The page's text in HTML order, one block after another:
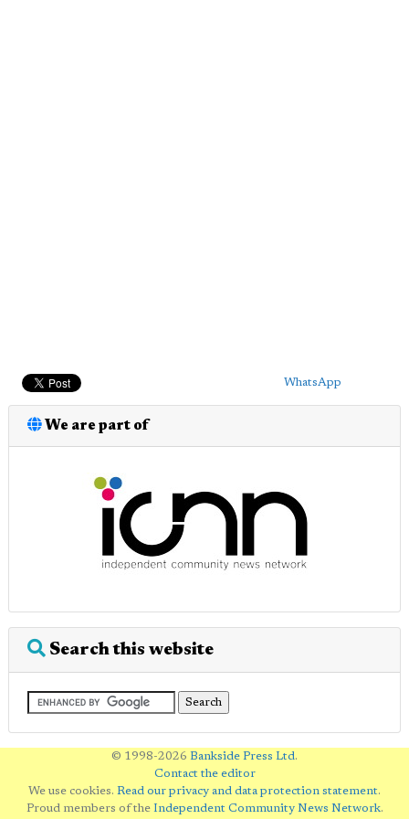
WhatsApp
We are part of
Search this website
© 1998-2026 Bankside Press Ltd.
Contact the editor
We use cookies. Read our privacy and data protection statement.
Proud members of the Independent Community News Network.